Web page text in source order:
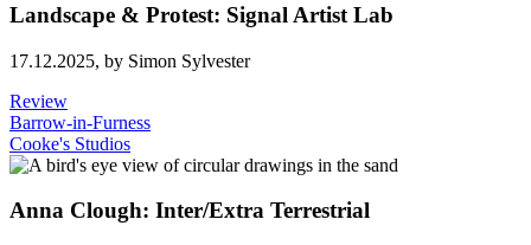
Landscape & Protest: Signal Artist Lab
17.12.2025, by Simon Sylvester
Review
Barrow-in-Furness
Cooke's Studios
Anna Clough: Inter/Extra Terrestrial